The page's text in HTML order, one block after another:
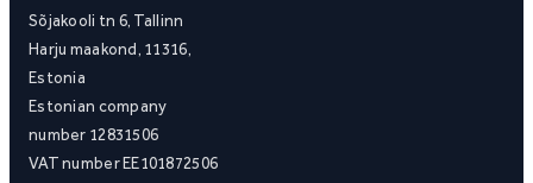
Sõjakooli tn 6, Tallinn
Harju maakond, 11316,
Estonia
Estonian company
number 12831506
VAT number EE101872506